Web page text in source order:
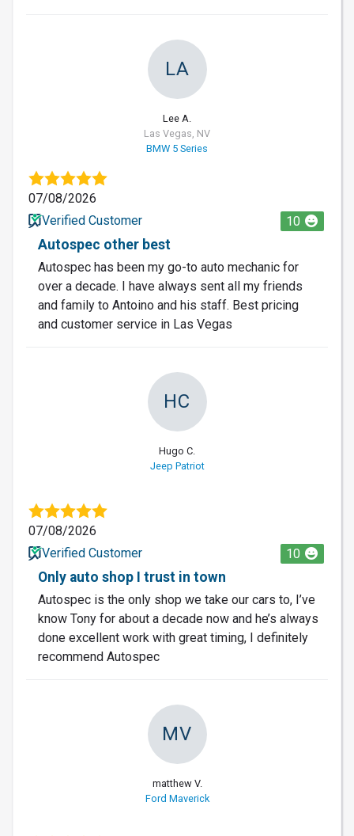
LA
Lee A.
Las Vegas, NV
BMW 5 Series
07/08/2026
Verified Customer
10
Autospec other best
Autospec has been my go-to auto mechanic for
over a decade. I have always sent all my friends
and family to Antoino and his staff. Best pricing
and customer service in Las Vegas
HC
Hugo C.
Jeep Patriot
07/08/2026
Verified Customer
10
Only auto shop I trust in town
Autospec is the only shop we take our cars to, I’ve
know Tony for about a decade now and he’s always
done excellent work with great timing, I definitely
recommend Autospec
MV
matthew V.
Ford Maverick